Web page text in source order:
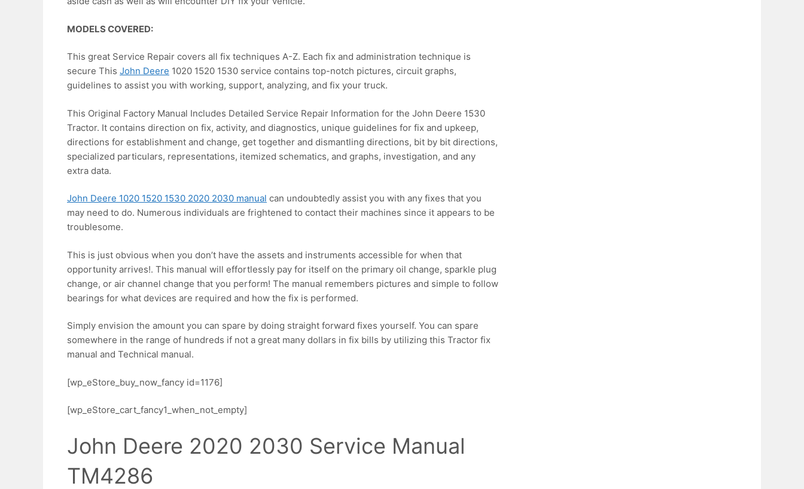
MODELS COVERED:
This great Service Repair covers all fix techniques A-Z. Each fix and administration technique is
secure This John Deere 1020 1520 1530 service contains top-notch pictures, circuit graphs,
guidelines to assist you with working, support, analyzing, and fix your truck.
This Original Factory Manual Includes Detailed Service Repair Information for the John Deere 1530
Tractor. It contains direction on fix, activity, and diagnostics, unique guidelines for fix and upkeep,
directions for establishment and change, get together and dismantling directions, bit by bit directions,
specialized particulars, representations, itemized schematics, and graphs, investigation, and any
extra data.
John Deere 1020 1520 1530 2020 2030 manual can undoubtedly assist you with any fixes that you
may need to do. Numerous individuals are frightened to contact their machines since it appears to be
troublesome.
This is just obvious when you don’t have the assets and instruments accessible for when that
opportunity arrives!. This manual will effortlessly pay for itself on the primary oil change, sparkle plug
change, or air channel change that you perform! The manual remembers pictures and simple to follow
bearings for what devices are required and how the fix is performed.
Simply envision the amount you can spare by doing straight forward fixes yourself. You can spare
somewhere in the range of hundreds if not a great many dollars in fix bills by utilizing this Tractor fix
manual and Technical manual.
[wp_eStore_buy_now_fancy id=1176]
[wp_eStore_cart_fancy1_when_not_empty]
John Deere 2020 2030 Service Manual
TM4286